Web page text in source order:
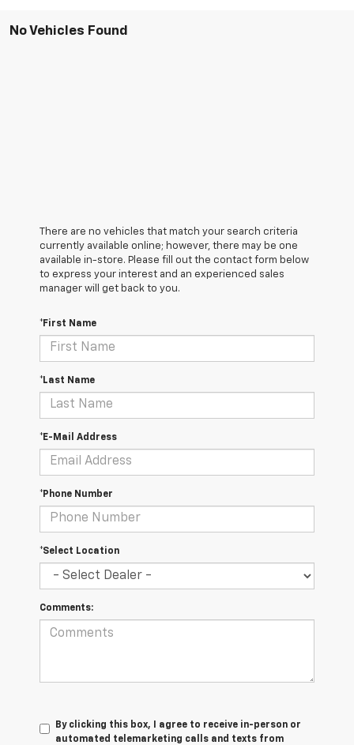
No Vehicles Found
There are no vehicles that match your search criteria
currently available online; however, there may be one
available in-store. Please fill out the contact form below
to express your interest and an experienced sales
manager will get back to you.
*First Name
*Last Name
*E-Mail Address
*Phone Number
*Select Location
Comments:
By clicking this box, I agree to receive in-person or
automated telemarketing calls and texts from